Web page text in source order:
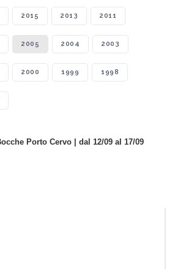
2015 2013 2011
2005 2004 2003
2000 1999 1998
Porto Cervo | dal 12/09 al 17/09